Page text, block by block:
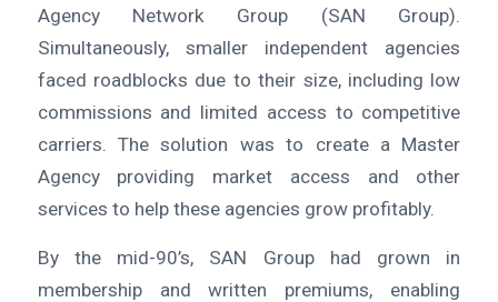
Agency Network Group (SAN Group).
Simultaneously, smaller independent agencies
faced roadblocks due to their size, including low
commissions and limited access to competitive
carriers. The solution was to create a Master
Agency providing market access and other
services to help these agencies grow profitably.
By the mid-90’s, SAN Group had grown in
membership and written premiums, enabling